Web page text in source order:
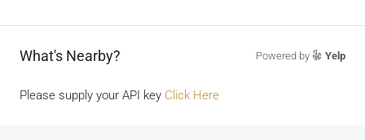
What's Nearby? Powered by Yelp
Please supply your API key Click Here